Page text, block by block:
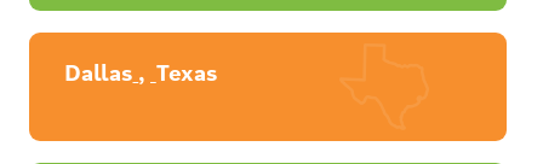
Dallas , Texas